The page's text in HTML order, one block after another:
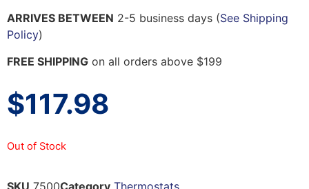
ARRIVES BETWEEN 2-5 business days (See Shipping
Policy)
FREE SHIPPING on all orders above $199
$117.98
Out of Stock
SKU 7500Category Thermostats